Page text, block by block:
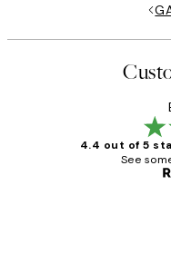
4.4 out of 5
See